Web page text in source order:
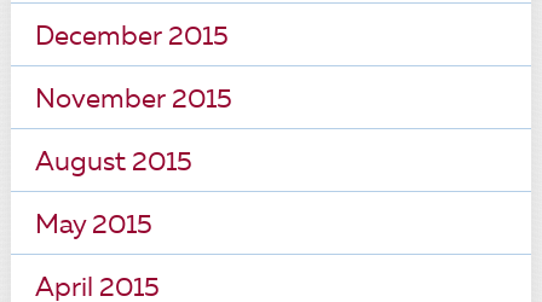
December 2015
November 2015
August 2015
May 2015
April 2015